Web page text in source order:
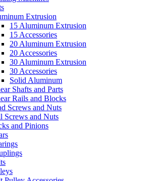
Extrusion
15 Aluminum Extrusion
15 Accessories
20 Aluminum Extrusion
20 Accessories
30 Aluminum Extrusion
30 Accessories
Solid Aluminum
Shafts and Parts
Rails and Blocks
Screws and Nuts
Screws and Nuts
and Pinions